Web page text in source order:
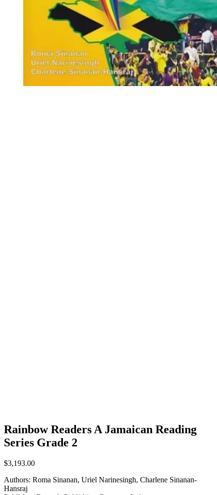
Rainbow Readers A Jamaican Reading
Series Grade 2
$3,193.00
Authors: Roma Sinanan, Uriel Narinesingh, Charlene Sinanan-
Hansraj